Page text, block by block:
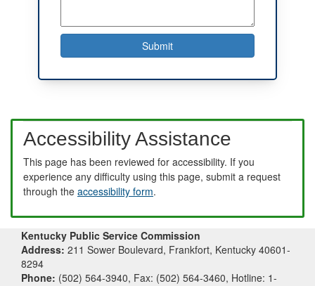
Accessibility Assistance
This page has been reviewed for accessibility. If you
experience any difficulty using this page, submit a request
through the accessibility form.
Kentucky Public Service Commission
Address: 211 Sower Boulevard, Frankfort, Kentucky 40601-
8294
Phone: (502) 564-3940, Fax: (502) 564-3460, Hotline: 1-